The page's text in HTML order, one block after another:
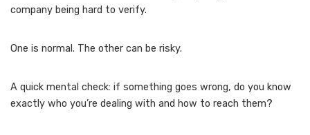
company being hard to verify.
One is normal. The other can be risky.
A quick mental check: if something goes wrong, do you know
exactly who you’re dealing with and how to reach them?